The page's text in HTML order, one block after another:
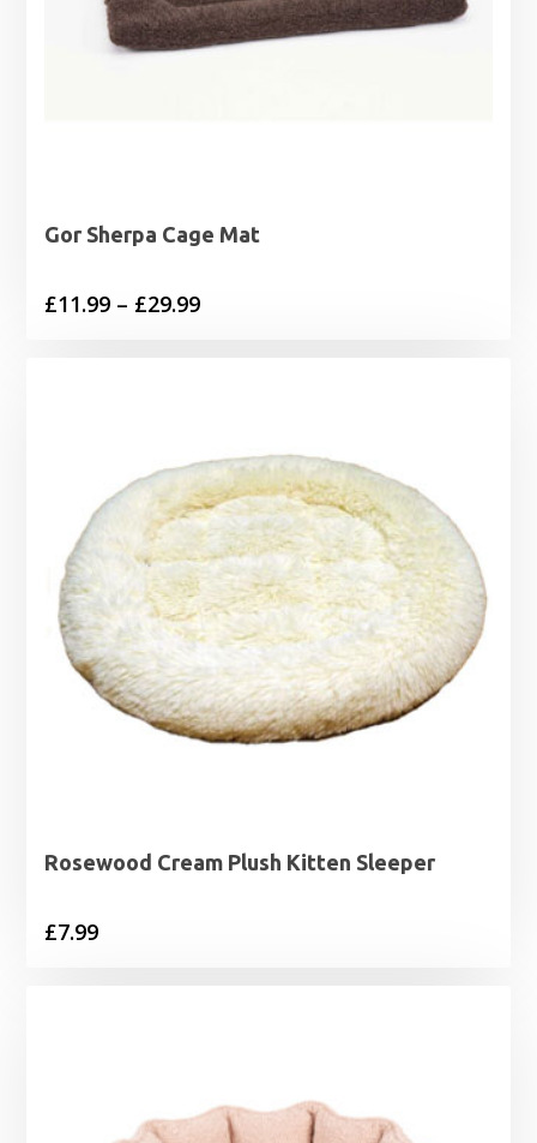
Gor Sherpa Cage Mat
£11.99 – £29.99Price
Rosewood Cream Plush Kitten Sleeper
£7.99